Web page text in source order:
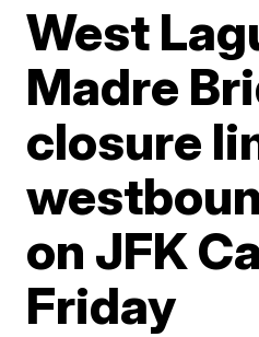
West
Madre
closure
on JFK
Friday